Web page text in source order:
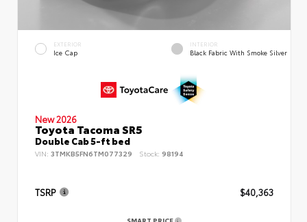
EXTERIOR
Ice Cap
INTERIOR
Black Fabric With Smoke Silver
New 2026
Toyota Tacoma SR5
Double Cab 5-ft bed
VIN: 3TMKB5FN6TM077329 Stock: 98194
TSRP $40,363